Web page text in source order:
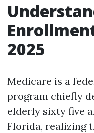
2025
Medicare is a
program chiefly
elderly sixty five
Florida, realizing